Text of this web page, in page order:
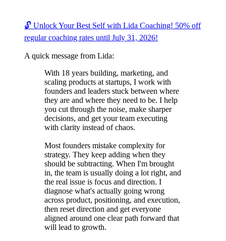
🔓 Unlock Your Best Self with Lida Coaching! 50% off
regular coaching rates until July 31, 2026!
A quick message from Lida:
With 18 years building, marketing, and
scaling products at startups, I work with
founders and leaders stuck between where
they are and where they need to be. I help
you cut through the noise, make sharper
decisions, and get your team executing
with clarity instead of chaos.
Most founders mistake complexity for
strategy. They keep adding when they
should be subtracting. When I'm brought
in, the team is usually doing a lot right, and
the real issue is focus and direction. I
diagnose what's actually going wrong
across product, positioning, and execution,
then reset direction and get everyone
aligned around one clear path forward that
will lead to growth.